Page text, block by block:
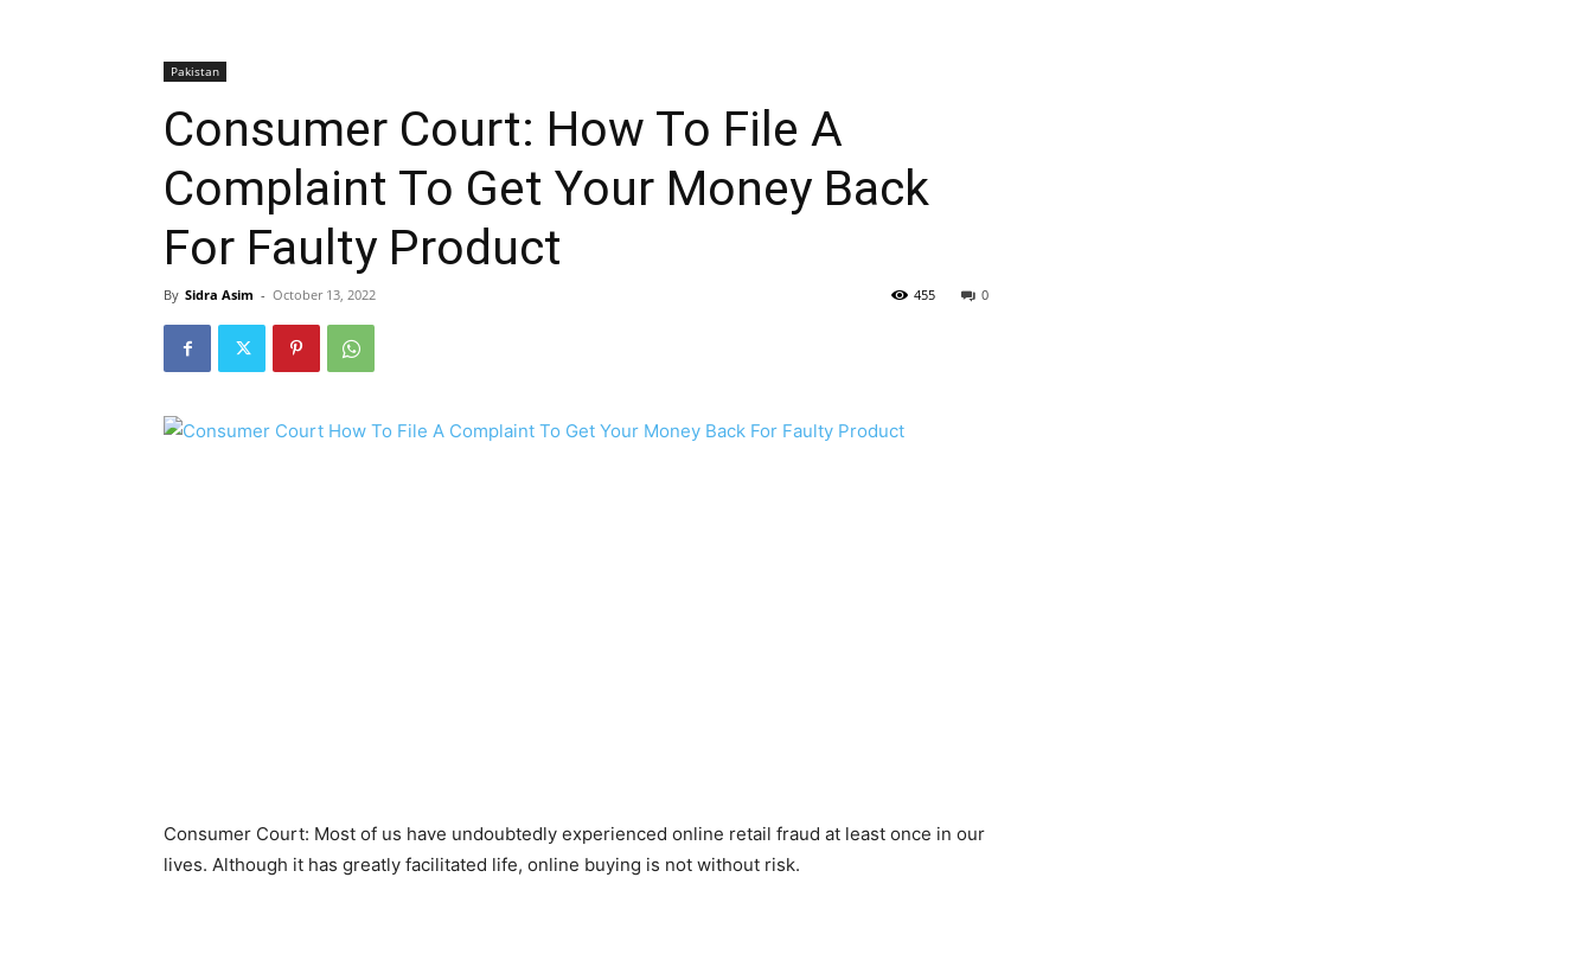
Pakistan
Consumer Court: How To File A
Complaint To Get Your Money Back
For Faulty Product
By Sidra Asim - October 13, 2022 0
455
Consumer Court: Most of us have undoubtedly experienced online retail fraud at least once in our
lives. Although it has greatly facilitated life, online buying is not without risk.